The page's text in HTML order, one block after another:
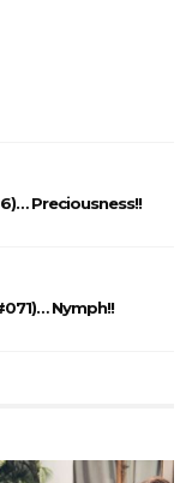
Preciousness!!
Nymph!!